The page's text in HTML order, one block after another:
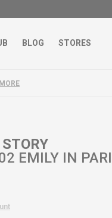
BLOG STORES
EMILY IN